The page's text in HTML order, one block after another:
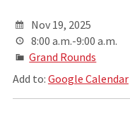
Nov 19, 2025
8:00 a.m.-9:00 a.m.
Grand Rounds
Add to: Google Calendar